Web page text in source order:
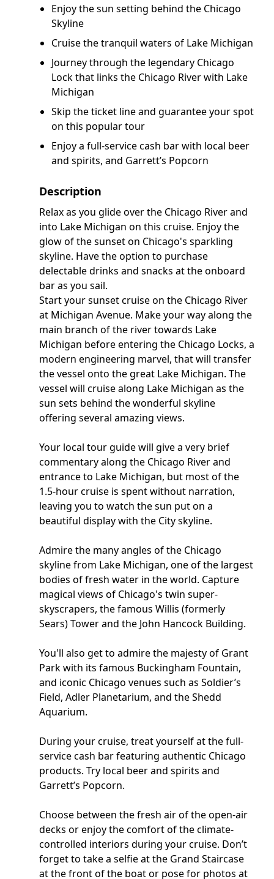
Enjoy the sun setting behind the Chicago
Skyline
Cruise the tranquil waters of Lake Michigan
Journey through the legendary Chicago
Lock that links the Chicago River with Lake
Michigan
Skip the ticket line and guarantee your spot
on this popular tour
Enjoy a full-service cash bar with local beer
and spirits, and Garrett’s Popcorn
Description
Relax as you glide over the Chicago River and
into Lake Michigan on this cruise. Enjoy the
glow of the sunset on Chicago's sparkling
skyline. Have the option to purchase
delectable drinks and snacks at the onboard
bar as you sail.
Start your sunset cruise on the Chicago River
at Michigan Avenue. Make your way along the
main branch of the river towards Lake
Michigan before entering the Chicago Locks, a
modern engineering marvel, that will transfer
the vessel onto the great Lake Michigan. The
vessel will cruise along Lake Michigan as the
sun sets behind the wonderful skyline
offering several amazing views.
Your local tour guide will give a very brief
commentary along the Chicago River and
entrance to Lake Michigan, but most of the
1.5-hour cruise is spent without narration,
leaving you to watch the sun put on a
beautiful display with the City skyline.
Admire the many angles of the Chicago
skyline from Lake Michigan, one of the largest
bodies of fresh water in the world. Capture
magical views of Chicago's twin super-
skyscrapers, the famous Willis (formerly
Sears) Tower and the John Hancock Building.
You'll also get to admire the majesty of Grant
Park with its famous Buckingham Fountain,
and iconic Chicago venues such as Soldier’s
Field, Adler Planetarium, and the Shedd
Aquarium.
During your cruise, treat yourself at the full-
service cash bar featuring authentic Chicago
products. Try local beer and spirits and
Garrett’s Popcorn.
Choose between the fresh air of the open-air
decks or enjoy the comfort of the climate-
controlled interiors during your cruise. Don’t
forget to take a selfie at the Grand Staircase
at the front of the boat or pose for photos at